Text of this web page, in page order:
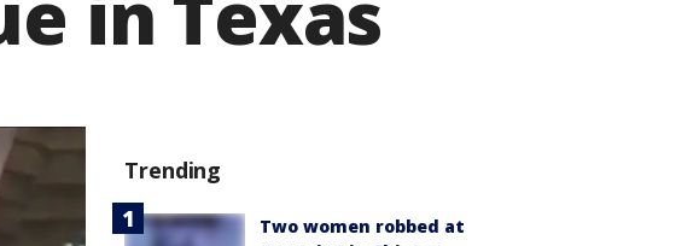
Trending
Two women robbed at